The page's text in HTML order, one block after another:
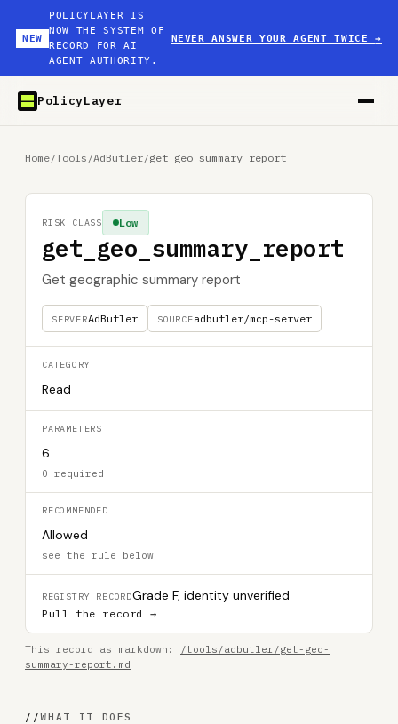
NEW
POLICYLAYER IS
NOW THE SYSTEM OF
RECORD FOR AI
AGENT AUTHORITY.
NEVER ANSWER YOUR AGENT TWICE→
PolicyLayer
Home/Tools /AdButler/get_geo_summary_report
get_geo_summary_report
Get geographic summary report
SERVERAdButler SOURCEadbutler/mcp-server
Low
RISK CLASS
CATEGORY
Read
PARAMETERS
6
0 required
RECOMMENDED
Allowed
see the rule below
REGISTRY RECORDGrade F, identity unverified
Pull the record →
This record as markdown:
/tools/adbutler/get-geo-
summary-report.md
//WHAT IT DOES